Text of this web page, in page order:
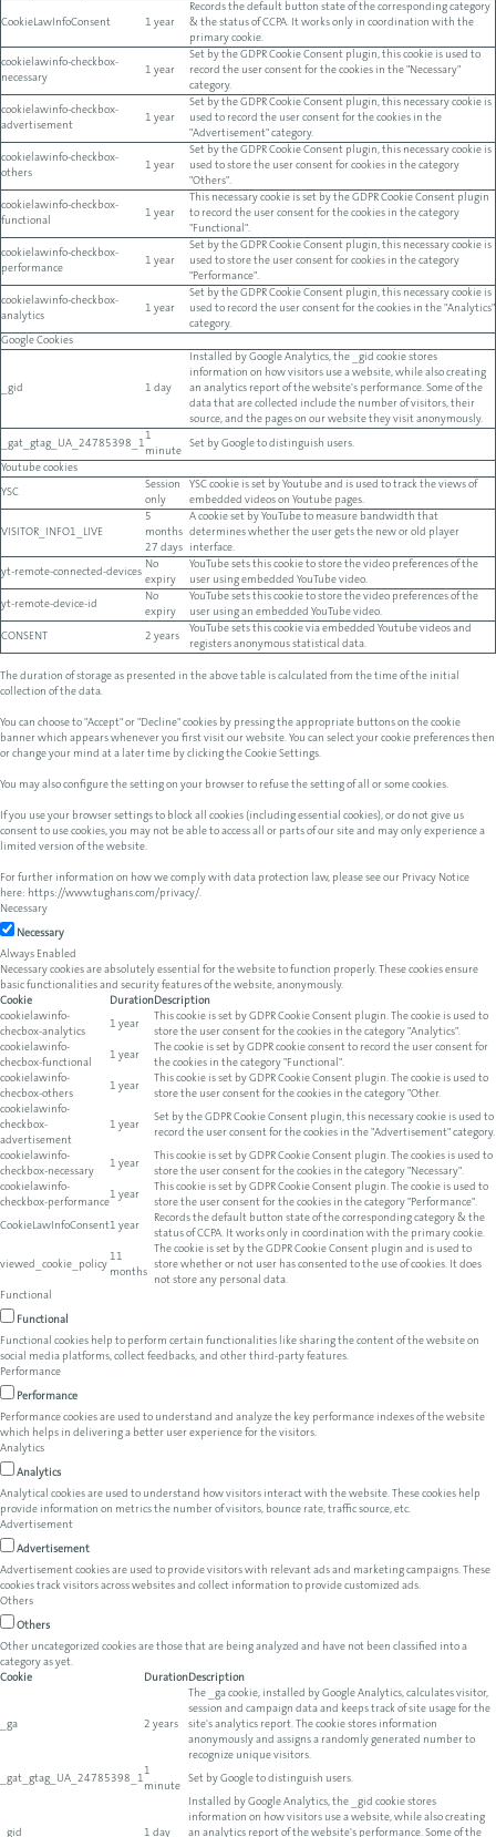
CookieLawInfoConsent 1 year
Records the default button state of the corresponding category
& the status of CCPA. It works only in coordination with the
primary cookie.
cookielawinfo-checkbox-
necessary
1 year
Set by the GDPR Cookie Consent plugin, this cookie is used to
record the user consent for the cookies in the "Necessary"
category.
cookielawinfo-checkbox-
advertisement
1 year
Set by the GDPR Cookie Consent plugin, this necessary cookie is
used to record the user consent for the cookies in the
"Advertisement" category.
cookielawinfo-checkbox-
others
1 year
Set by the GDPR Cookie Consent plugin, this necessary cookie is
used to store the user consent for cookies in the category
"Others".
cookielawinfo-checkbox-
functional
1 year
This necessary cookie is set by the GDPR Cookie Consent plugin
to record the user consent for the cookies in the category
"Functional".
cookielawinfo-checkbox-
performance
1 year
Set by the GDPR Cookie Consent plugin, this necessary cookie is
used to store the user consent for cookies in the category
"Performance".
cookielawinfo-checkbox-
analytics
1 year
Set by the GDPR Cookie Consent plugin, this necessary cookie is
used to record the user consent for the cookies in the "Analytics"
category.
Google Cookies
_gid 1 day
Installed by Google Analytics, the _gid cookie stores
information on how visitors use a website, while also creating
an analytics report of the website's performance. Some of the
data that are collected include the number of visitors, their
source, and the pages on our website they visit anonymously.
_gat_gtag_UA_24785398_1
1
minute
Set by Google to distinguish users.
Youtube cookies
YSC
Session
only
YSC cookie is set by Youtube and is used to track the views of
embedded videos on Youtube pages.
VISITOR_INFO1_LIVE
5
months
27 days
A cookie set by YouTube to measure bandwidth that
determines whether the user gets the new or old player
interface.
yt-remote-connected-devices
No
expiry
YouTube sets this cookie to store the video preferences of the
user using embedded YouTube video.
yt-remote-device-id
No
expiry
YouTube sets this cookie to store the video preferences of the
user using an embedded YouTube video.
CONSENT 2 years
YouTube sets this cookie via embedded Youtube videos and
registers anonymous statistical data.
The duration of storage as presented in the above table is calculated from the time of the initial
collection of the data.
You can choose to "Accept" or "Decline" cookies by pressing the appropriate buttons on the cookie
banner which appears whenever you first visit our website. You can select your cookie preferences then
or change your mind at a later time by clicking the Cookie Settings.
You may also configure the setting on your browser to refuse the setting of all or some cookies.
If you use your browser settings to block all cookies (including essential cookies), or do not give us
consent to use cookies, you may not be able to access all or parts of our site and may only experience a
limited version of the website.
For further information on how we comply with data protection law, please see our Privacy Notice
here: https://www.tughans.com/privacy/.
Necessary
Necessary
Always Enabled
Necessary cookies are absolutely essential for the website to function properly. These cookies ensure
basic functionalities and security features of the website, anonymously.
Cookie
DurationDescription
cookielawinfo-
checbox-analytics
1 year
This cookie is set by GDPR Cookie Consent plugin. The cookie is used to
store the user consent for the cookies in the category "Analytics".
cookielawinfo-
checbox-functional
1 year
The cookie is set by GDPR cookie consent to record the user consent for
the cookies in the category "Functional".
cookielawinfo-
checbox-others
1 year
This cookie is set by GDPR Cookie Consent plugin. The cookie is used to
store the user consent for the cookies in the category "Other.
cookielawinfo-
checkbox-
advertisement
1 year
Set by the GDPR Cookie Consent plugin, this necessary cookie is used to
record the user consent for the cookies in the "Advertisement" category.
cookielawinfo-
checkbox-necessary
1 year
This cookie is set by GDPR Cookie Consent plugin. The cookies is used to
store the user consent for the cookies in the category "Necessary".
cookielawinfo-
checkbox-performance
1 year
This cookie is set by GDPR Cookie Consent plugin. The cookie is used to
store the user consent for the cookies in the category "Performance".
CookieLawInfoConsent1 year
Records the default button state of the corresponding category & the
status of CCPA. It works only in coordination with the primary cookie.
viewed_cookie_policy
11
months
The cookie is set by the GDPR Cookie Consent plugin and is used to
store whether or not user has consented to the use of cookies. It does
not store any personal data.
Functional
Functional
Functional cookies help to perform certain functionalities like sharing the content of the website on
social media platforms, collect feedbacks, and other third-party features.
Performance
Performance
Performance cookies are used to understand and analyze the key performance indexes of the website
which helps in delivering a better user experience for the visitors.
Analytics
Analytics
Analytical cookies are used to understand how visitors interact with the website. These cookies help
provide information on metrics the number of visitors, bounce rate, traffic source, etc.
Advertisement
Advertisement
Advertisement cookies are used to provide visitors with relevant ads and marketing campaigns. These
cookies track visitors across websites and collect information to provide customized ads.
Others
Others
Other uncategorized cookies are those that are being analyzed and have not been classified into a
category as yet.
Cookie
DurationDescription
_ga 2 years
The _ga cookie, installed by Google Analytics, calculates visitor,
session and campaign data and keeps track of site usage for the
site's analytics report. The cookie stores information
anonymously and assigns a randomly generated number to
recognize unique visitors.
_gat_gtag_UA_24785398_1
1
minute
Set by Google to distinguish users.
_gid 1 day
Installed by Google Analytics, the _gid cookie stores
information on how visitors use a website, while also creating
an analytics report of the website's performance. Some of the